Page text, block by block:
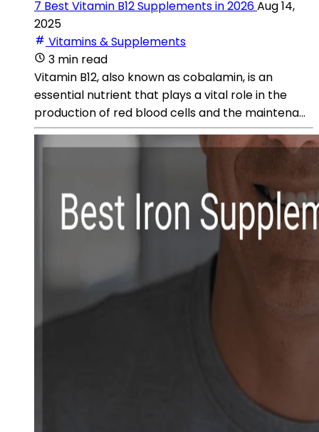
7 Best Vitamin B12 Supplements in 2026Aug 14,
2025
Vitamins & Supplements
3 min read
Vitamin B12, also known as cobalamin, is an
essential nutrient that plays a vital role in the
production of red blood cells and the maintena...